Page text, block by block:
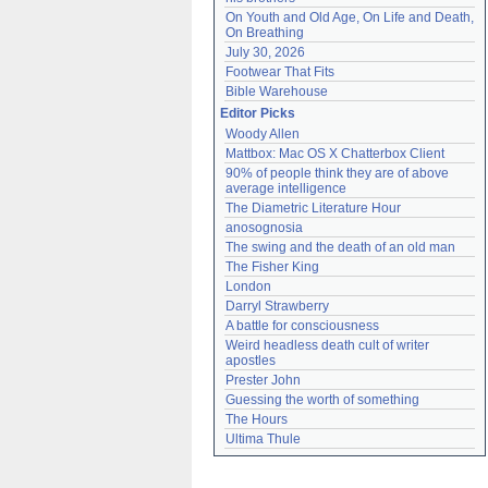
On Youth and Old Age, On Life and Death,
On Breathing
July 30, 2026
Footwear That Fits
Bible Warehouse
Editor Picks
Woody Allen
Mattbox: Mac OS X Chatterbox Client
90% of people think they are of above
average intelligence
The Diametric Literature Hour
anosognosia
The swing and the death of an old man
The Fisher King
London
Darryl Strawberry
A battle for consciousness
Weird headless death cult of writer
apostles
Prester John
Guessing the worth of something
The Hours
Ultima Thule